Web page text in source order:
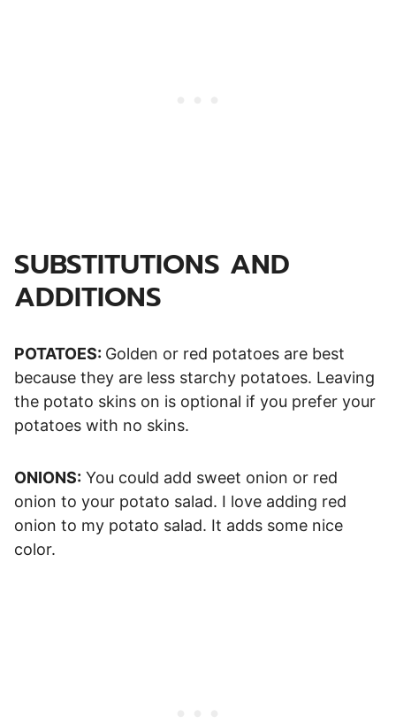
SUBSTITUTIONS AND
ADDITIONS
POTATOES: Golden or red potatoes are best
because they are less starchy potatoes. Leaving
the potato skins on is optional if you prefer your
potatoes with no skins.
ONIONS: You could add sweet onion or red
onion to your potato salad. I love adding red
onion to my potato salad. It adds some nice
color.